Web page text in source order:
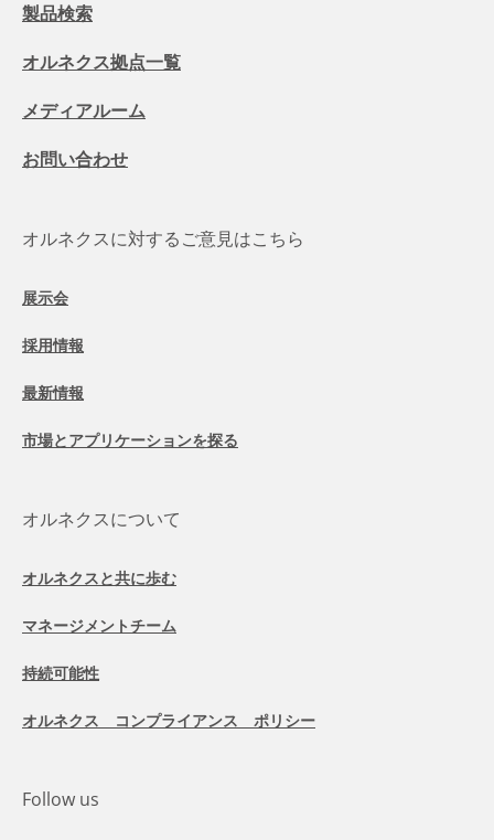
製品検索
オルネクス拠点一覧
メディアルーム
お問い合わせ
オルネクスに対するご意見はこちら
展示会
採用情報
最新情報
市場とアプリケーションを探る
オルネクスについて
オルネクスと共に歩む
マネージメントチーム
持続可能性
オルネクス コンプライアンス ポリシー
Follow us